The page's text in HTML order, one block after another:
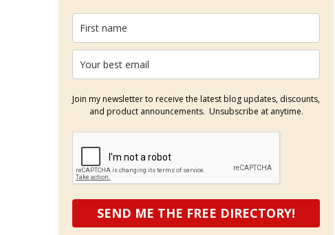
Join my newsletter to receive the latest blog updates, discounts,
and product announcements. Unsubscribe at anytime.
SEND ME THE FREE DIRECTORY!